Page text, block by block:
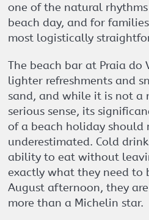
one of the natural
beach day, and for
most logistically
The beach bar at Praia do
lighter refreshments and
sand, and while it is not a
serious sense, its
of a beach holiday should
underestimated. Cold
ability to eat without
exactly what they need to
August afternoon, they
more than a Michelin star.